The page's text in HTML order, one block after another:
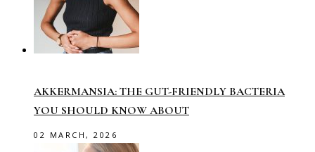
AKKERMANSIA: THE GUT-FRIENDLY BACTERIA
YOU SHOULD KNOW ABOUT
02 MARCH, 2026